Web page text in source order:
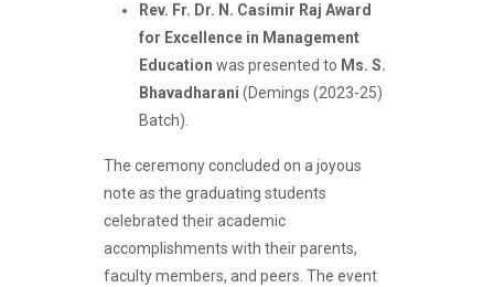
Rev. Fr. Dr. N. Casimir Raj Award
for Excellence in Management
Education was presented to Ms. S.
Bhavadharani (Demings (2023-25)
Batch).
The ceremony concluded on a joyous
note as the graduating students
celebrated their academic
accomplishments with their parents,
faculty members, and peers. The event